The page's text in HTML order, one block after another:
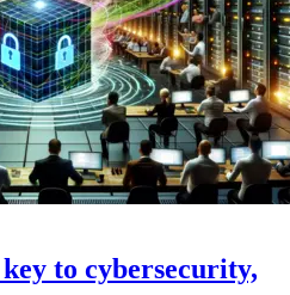
to cybersecurity,